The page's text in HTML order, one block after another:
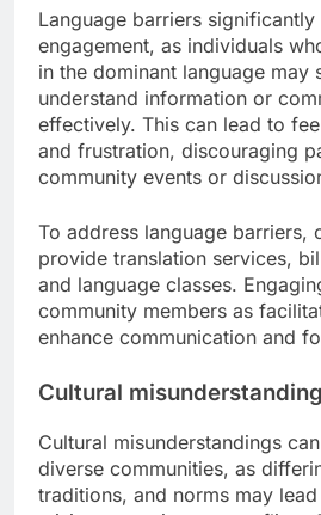
Language barriers
engagement, as individuals
in the dominant language may
understand information or
effectively. This can lead to
and frustration, discouraging
community events or
To address language barriers,
provide translation services,
and language classes.
community members as
enhance communication and
Cultural
Cultural misunderstandings
diverse communities, as
traditions, and norms may